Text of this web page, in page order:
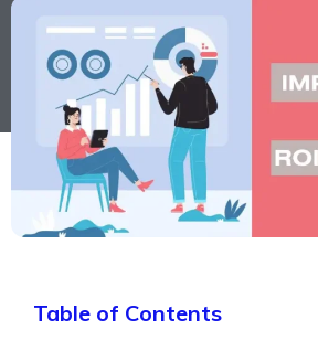
Table of Contents